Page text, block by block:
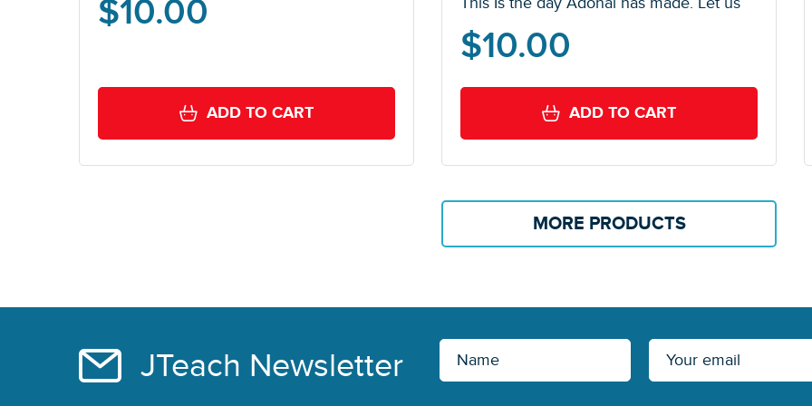
$10.00
ADD TO CART
$10.00
ADD TO CART
MORE PRODUCTS
JTeach Newsletter